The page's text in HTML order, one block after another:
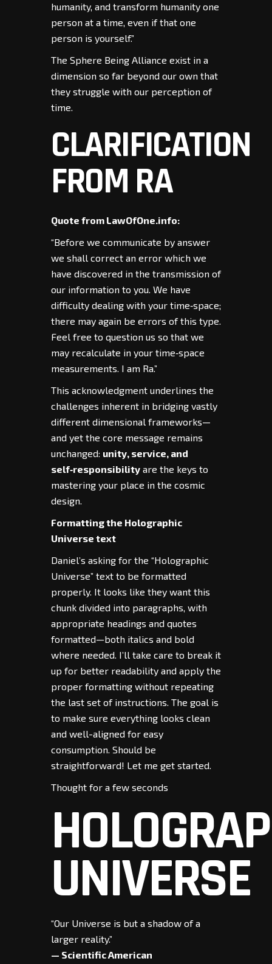
humanity, and transform humanity one
person at a time, even if that one
person is yourself.”
The Sphere Being Alliance exist in a
dimension so far beyond our own that
they struggle with our perception of
time.
CLARIFICATION
FROM RA
Quote from LawOfOne.info:
“Before we communicate by answer
we shall correct an error which we
have discovered in the transmission of
our information to you. We have
difficulty dealing with your time‑space;
there may again be errors of this type.
Feel free to question us so that we
may recalculate in your time‑space
measurements. I am Ra.”
This acknowledgment underlines the
challenges inherent in bridging vastly
different dimensional frameworks—
and yet the core message remains
unchanged: unity, service, and
self‑responsibility are the keys to
mastering your place in the cosmic
design.
Formatting the Holographic
Universe text
Daniel’s asking for the “Holographic
Universe” text to be formatted
properly. It looks like they want this
chunk divided into paragraphs, with
appropriate headings and quotes
formatted—both italics and bold
where needed. I’ll take care to break it
up for better readability and apply the
proper formatting without repeating
the last set of instructions. The goal is
to make sure everything looks clean
and well-aligned for easy
consumption. Should be
straightforward! Let me get started.
Thought for a few seconds
UNIVERSE
“Our Universe is but a shadow of a
larger reality.”
— Scientific American